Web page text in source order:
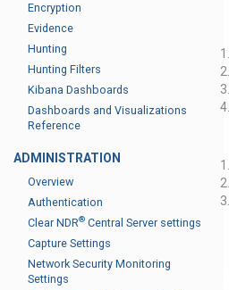
Encryption
Evidence
Hunting
Hunting Filters
Kibana Dashboards
Dashboards and Visualizations
Reference
ADMINISTRATION
Overview
Authentication
Clear NDR® Central Server settings
Capture Settings
Network Security Monitoring
Settings